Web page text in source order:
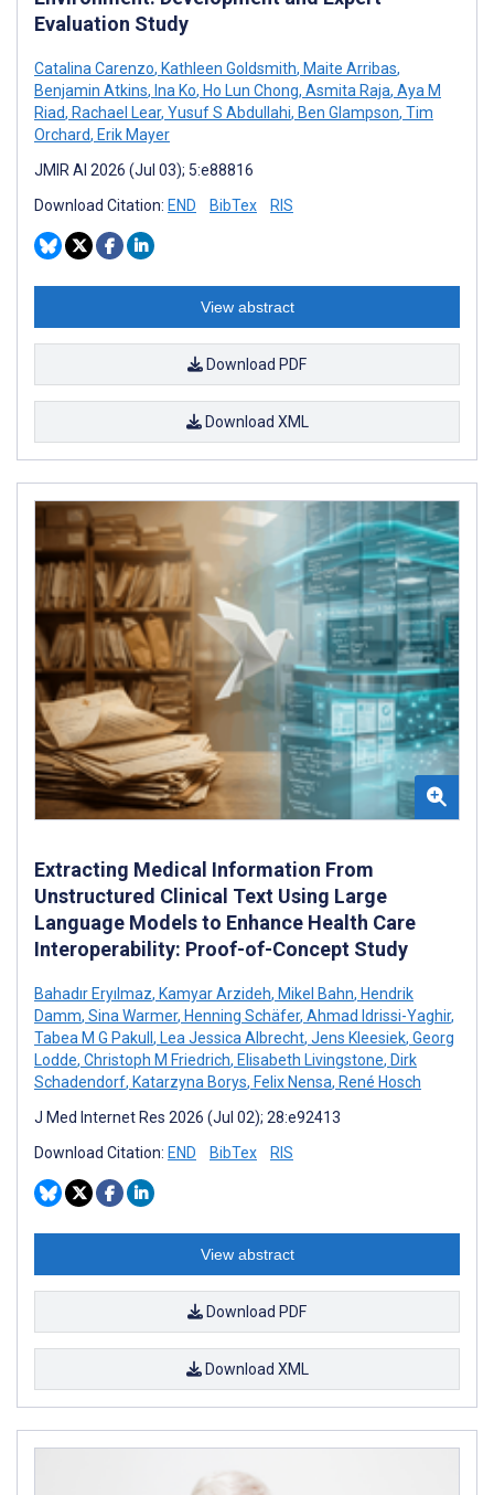
Evaluation Study
Catalina Carenzo, Kathleen Goldsmith, Maite Arribas,
Benjamin Atkins, Ina Ko, Ho Lun Chong, Asmita Raja, Aya M
Riad, Rachael Lear, Yusuf S Abdullahi, Ben Glampson, Tim
Orchard, Erik Mayer
JMIR AI 2026 (Jul 03); 5:e88816
Download Citation: END BibTex RIS
View abstract
Download PDF
Download XML
Extracting Medical Information From
Unstructured Clinical Text Using Large
Language Models to Enhance Health Care
Interoperability: Proof-of-Concept Study
Bahadır Eryılmaz, Kamyar Arzideh, Mikel Bahn, Hendrik
Damm, Sina Warmer, Henning Schäfer, Ahmad Idrissi-Yaghir,
Tabea M G Pakull , Lea Jessica Albrecht, Jens Kleesiek, Georg
Lodde, Christoph M Friedrich, Elisabeth Livingstone, Dirk
Schadendorf, Katarzyna Borys, Felix Nensa, René Hosch
J Med Internet Res 2026 (Jul 02); 28:e92413
Download Citation: END BibTex RIS
View abstract
Download PDF
Download XML